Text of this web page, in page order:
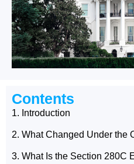
Contents
1. Introduction
2. What Changed Under the
3. What Is the Section 280C